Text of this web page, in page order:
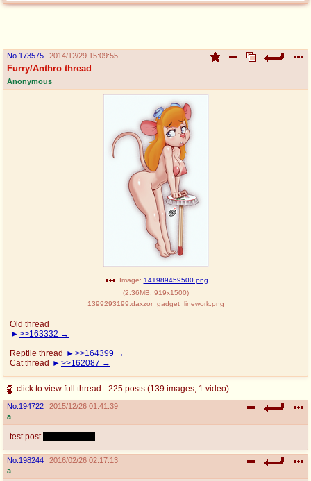
No. 173575 2014/12/29 15:09:55
Furry/Anthro thread
Anonymous
Image: 141989459500.png
(2.36MB 919x1500)
1399293199.daxzor_gadget_linework.png
Old thread
>>163332
Reptile thread
>>164399
Cat thread
>>162087
click to view full thread - 225 posts (139 images, 1 video)
No. 194722
2015/12/26 01:41:39
a
test post
No. 198244
2016/02/26 02:17:13
a